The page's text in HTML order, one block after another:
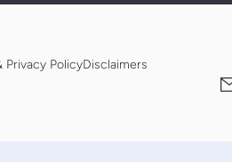
Privacy PolicyDisclaimers